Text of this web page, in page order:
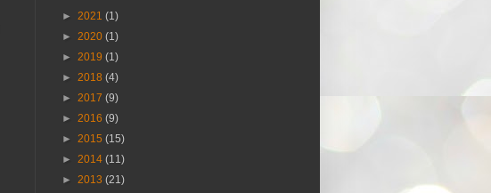
► 2021 (1)
► 2020 (1)
► 2019 (1)
► 2018 (4)
► 2017 (9)
► 2016 (9)
► 2015 (15)
► 2014 (11)
► 2013 (21)